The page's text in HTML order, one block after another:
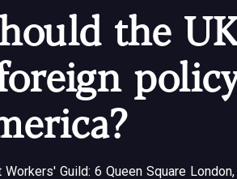
the
Workers' Guild: 6 Queen Square